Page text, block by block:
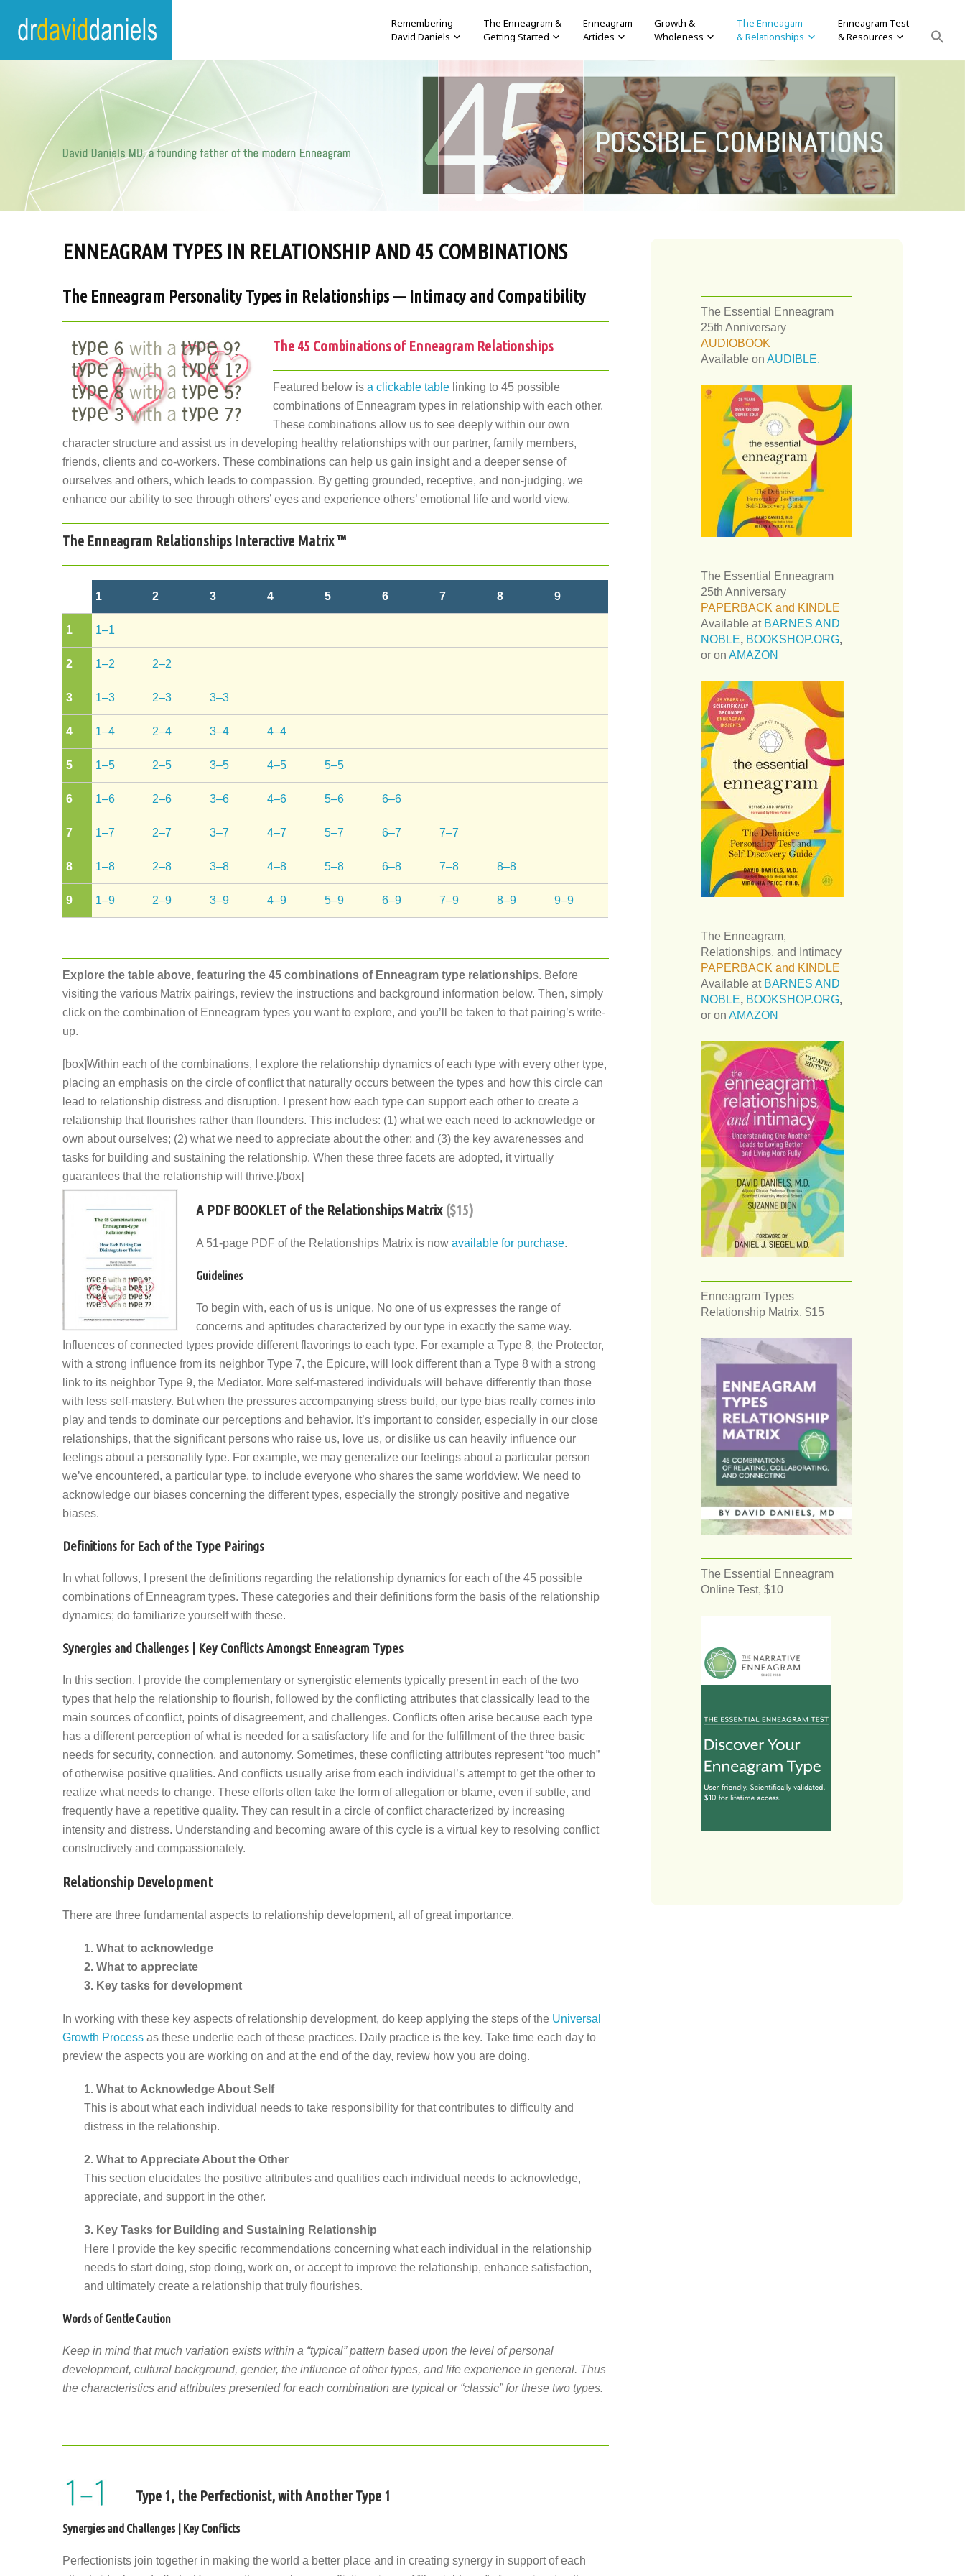
Remembering
David Daniels
The Enneagram &
Getting Started
Enneagram
Articles
Growth &
Wholeness
The Enneagam
& Relationships
Enneagram Test
& Resources
ENNEAGRAM TYPES IN RELATIONSHIP AND 45 COMBINATIONS
The Enneagram Personality Types in Relationships — Intimacy and Compatibility
The 45 Combinations of Enneagram Relationships
Featured below is a clickable table linking to 45 possible
combinations of Enneagram types in relationship with each other.
These combinations allow us to see deeply within our own
character structure and assist us in developing healthy relationships with our partner, family members,
friends, clients and co-workers. These combinations can help us gain insight and a deeper sense of
ourselves and others, which leads to compassion. By getting grounded, receptive, and non-judging, we
enhance our ability to see through others’ eyes and experience others’ emotional life and world view.
The Enneagram Relationships Interactive Matrix ™
1 2 3 4 5 6 7 8 9
1 1–1
2 1–2 2–2
3 1–3 2–3 3–3
4 1–4 2–4 3–4 4–4
5 1–5 2–5 3–5 4–5 5–5
6 1–6 2–6 3–6 4–6 5–6 6–6
7 1–7 2–7 3–7 4–7 5–7 6–7 7–7
8 1–8 2–8 3–8 4–8 5–8 6–8 7–8 8–8
9 1–9 2–9 3–9 4–9 5–9 6–9 7–9 8–9 9–9
Explore the table above, featuring the 45 combinations of Enneagram type relationships. Before
visiting the various Matrix pairings, review the instructions and background information below. Then, simply
click on the combination of Enneagram types you want to explore, and you’ll be taken to that pairing’s write-
up.
[box]Within each of the combinations, I explore the relationship dynamics of each type with every other type,
placing an emphasis on the circle of conflict that naturally occurs between the types and how this circle can
lead to relationship distress and disruption. I present how each type can support each other to create a
relationship that flourishes rather than flounders. This includes: (1) what we each need to acknowledge or
own about ourselves; (2) what we need to appreciate about the other; and (3) the key awarenesses and
tasks for building and sustaining the relationship. When these three facets are adopted, it virtually
guarantees that the relationship will thrive.[/box]
A PDF BOOKLET of the Relationships Matrix ($15)
A 51-page PDF of the Relationships Matrix is now available for purchase.
Guidelines
To begin with, each of us is unique. No one of us expresses the range of
concerns and aptitudes characterized by our type in exactly the same way.
Influences of connected types provide different flavorings to each type. For example a Type 8, the Protector,
with a strong influence from its neighbor Type 7, the Epicure, will look different than a Type 8 with a strong
link to its neighbor Type 9, the Mediator. More self-mastered individuals will behave differently than those
with less self-mastery. But when the pressures accompanying stress build, our type bias really comes into
play and tends to dominate our perceptions and behavior. It’s important to consider, especially in our close
relationships, that the significant persons who raise us, love us, or dislike us can heavily influence our
feelings about a personality type. For example, we may generalize our feelings about a particular person
we’ve encountered, a particular type, to include everyone who shares the same worldview. We need to
acknowledge our biases concerning the different types, especially the strongly positive and negative
biases.
Definitions for Each of the Type Pairings
In what follows, I present the definitions regarding the relationship dynamics for each of the 45 possible
combinations of Enneagram types. These categories and their definitions form the basis of the relationship
dynamics; do familiarize yourself with these.
Synergies and Challenges | Key Conflicts Amongst Enneagram Types
In this section, I provide the complementary or synergistic elements typically present in each of the two
types that help the relationship to flourish, followed by the conflicting attributes that classically lead to the
main sources of conflict, points of disagreement, and challenges. Conflicts often arise because each type
has a different perception of what is needed for a satisfactory life and for the fulfillment of the three basic
needs for security, connection, and autonomy. Sometimes, these conflicting attributes represent “too much”
of otherwise positive qualities. And conflicts usually arise from each individual’s attempt to get the other to
realize what needs to change. These efforts often take the form of allegation or blame, even if subtle, and
frequently have a repetitive quality. They can result in a circle of conflict characterized by increasing
intensity and distress. Understanding and becoming aware of this cycle is a virtual key to resolving conflict
constructively and compassionately.
Relationship Development
There are three fundamental aspects to relationship development, all of great importance.
1. What to acknowledge
2. What to appreciate
3. Key tasks for development
In working with these key aspects of relationship development, do keep applying the steps of the Universal
Growth Process as these underlie each of these practices. Daily practice is the key. Take time each day to
preview the aspects you are working on and at the end of the day, review how you are doing.
1. What to Acknowledge About Self
This is about what each individual needs to take responsibility for that contributes to difficulty and
distress in the relationship.
2. What to Appreciate About the Other
This section elucidates the positive attributes and qualities each individual needs to acknowledge,
appreciate, and support in the other.
3. Key Tasks for Building and Sustaining Relationship
Here I provide the key specific recommendations concerning what each individual in the relationship
needs to start doing, stop doing, work on, or accept to improve the relationship, enhance satisfaction,
and ultimately create a relationship that truly flourishes.
Words of Gentle Caution
Keep in mind that much variation exists within a “typical” pattern based upon the level of personal
development, cultural background, gender, the influence of other types, and life experience in general. Thus
the characteristics and attributes presented for each combination are typical or “classic” for these two types.
Type 1, the Perfectionist, with Another Type 1
Synergies and Challenges | Key Conflicts
Perfectionists join together in making the world a better place and in creating synergy in support of each
The Essential Enneagram
25th Anniversary
AUDIOBOOK
Available on AUDIBLE.
The Essential Enneagram
25th Anniversary
PAPERBACK and KINDLE
Available at BARNES AND
NOBLE, BOOKSHOP.ORG,
or on AMAZON
The Enneagram,
Relationships, and Intimacy
PAPERBACK and KINDLE
Available at BARNES AND
NOBLE, BOOKSHOP.ORG,
or on AMAZON
Enneagram Types
Relationship Matrix, $15
The Essential Enneagram
Online Test, $10